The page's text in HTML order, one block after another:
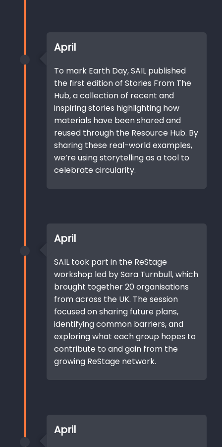
April
To mark Earth Day, SAIL published
the first edition of Stories From The
Hub, a collection of recent and
inspiring stories highlighting how
materials have been shared and
reused through the Resource Hub. By
sharing these real-world examples,
we’re using storytelling as a tool to
celebrate circularity.
April
SAIL took part in the ReStage
workshop led by Sara Turnbull, which
brought together 20 organisations
from across the UK. The session
focused on sharing future plans,
identifying common barriers, and
exploring what each group hopes to
contribute to and gain from the
growing ReStage network.
April